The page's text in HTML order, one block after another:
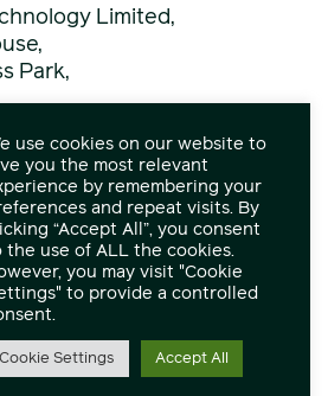
Limited,
Park,
use cookies on our website to
you the most relevant
by remembering your
and repeat visits. By
“Accept All”, you consent
the use of ALL the cookies.
you may visit "Cookie
to provide a controlled
Cookie Settings Accept All